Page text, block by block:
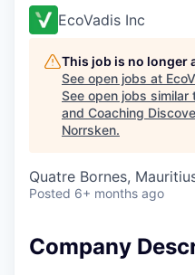
EcoVadis Inc
This job is no longer
See open jobs at
See open jobs similar
and Coaching
Norrsken.
Quatre Bornes,
Posted 6+ months ago
Company